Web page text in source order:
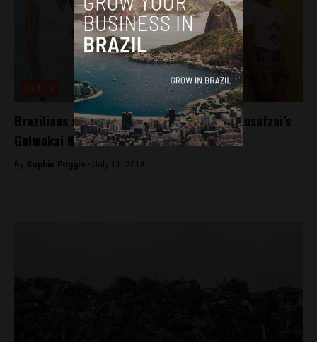
Brazilians selected to enter into Malala Yousafzai’s
Gulmakai Network for education activism
By Sophie Foggin - July 11, 2018